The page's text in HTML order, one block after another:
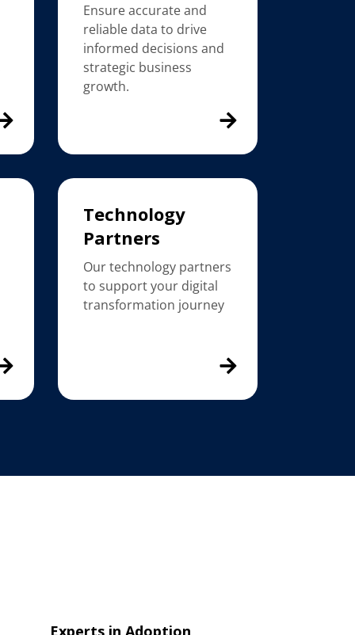
Ensure accurate and
reliable data to drive
informed decisions and
strategic business
growth.
Technology
Partners
Our technology partners
to support your digital
transformation journey